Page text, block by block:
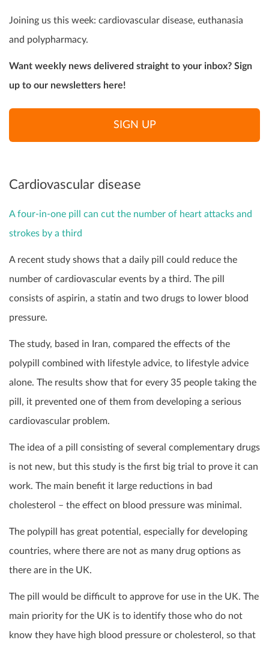
Joining us this week: cardiovascular disease, euthanasia
and polypharmacy.
Want weekly news delivered straight to your inbox? Sign
up to our newsletters here!
SIGN UP
Cardiovascular disease
A four-in-one pill can cut the number of heart attacks and
strokes by a third
A recent study shows that a daily pill could reduce the
number of cardiovascular events by a third. The pill
consists of aspirin, a statin and two drugs to lower blood
pressure.
The study, based in Iran, compared the effects of the
polypill combined with lifestyle advice, to lifestyle advice
alone. The results show that for every 35 people taking the
pill, it prevented one of them from developing a serious
cardiovascular problem.
The idea of a pill consisting of several complementary drugs
is not new, but this study is the first big trial to prove it can
work. The main benefit it large reductions in bad
cholesterol – the effect on blood pressure was minimal.
The polypill has great potential, especially for developing
countries, where there are not as many drug options as
there are in the UK.
The pill would be difficult to approve for use in the UK. The
main priority for the UK is to identify those who do not
know they have high blood pressure or cholesterol, so that